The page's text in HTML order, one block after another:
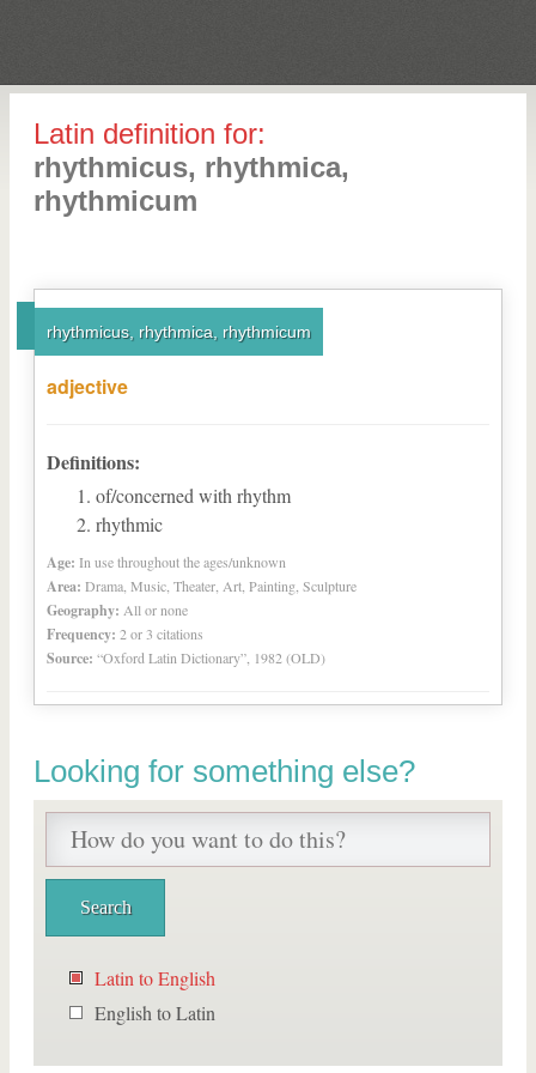
Latin definition for:
rhythmicus, rhythmica,
rhythmicum
rhythmicus, rhythmica, rhythmicum
adjective
Definitions:
of/concerned with rhythm
rhythmic
Age: In use throughout the ages/unknown
Area: Drama, Music, Theater, Art, Painting, Sculpture
Geography: All or none
Frequency: 2 or 3 citations
Source: “Oxford Latin Dictionary”, 1982 (OLD)
Looking for something else?
Latin to English
English to Latin